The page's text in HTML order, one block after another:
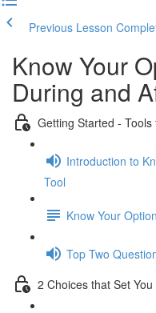
Previous Lesson
Know Your
During and
Getting Started -
Introduction to
Tool
Know Your
Top Two
2 Choices that Set